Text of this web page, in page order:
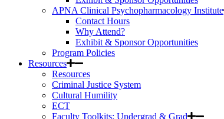
APNA Clinical Psychopharmacology Institute
Contact Hours
Why Attend?
Exhibit & Sponsor Opportunities
Program Policies
Resources
Resources
Criminal Justice System
Cultural Humility
ECT
Faculty Toolkits: Undergrad & Grad